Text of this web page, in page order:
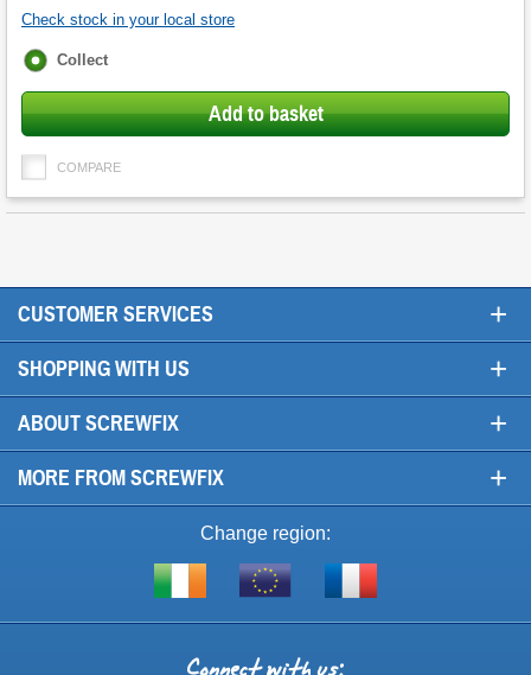
Check stock in your local store
Fulfilment
Collect
Add to basket
COMPARE
CUSTOMER SERVICES +
SHOPPING WITH US +
ABOUT SCREWFIX +
MORE FROM SCREWFIX +
Change region:
Shop
Visit